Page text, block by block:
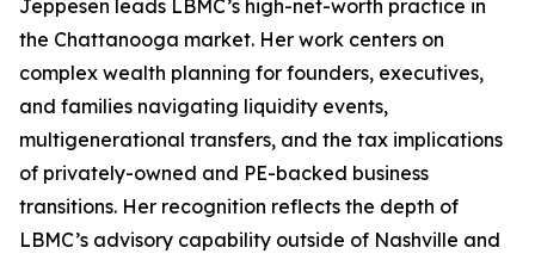
Jeppesen leads LBMC’s high-net-worth practice in
the Chattanooga market. Her work centers on
complex wealth planning for founders, executives,
and families navigating liquidity events,
multigenerational transfers, and the tax implications
of privately-owned and PE-backed business
transitions. Her recognition reflects the depth of
LBMC’s advisory capability outside of Nashville and